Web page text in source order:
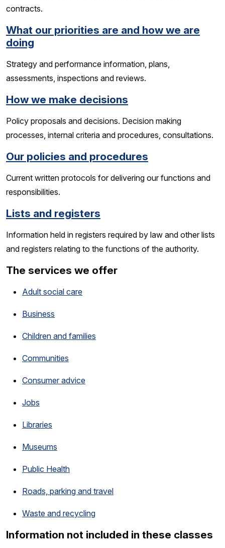
contracts.
What our priorities are and how we are
doing
Strategy and performance information, plans,
assessments, inspections and reviews.
How we make decisions
Policy proposals and decisions. Decision making
processes, internal criteria and procedures, consultations.
Our policies and procedures
Current written protocols for delivering our functions and
responsibilities.
Lists and registers
Information held in registers required by law and other lists
and registers relating to the functions of the authority.
The services we offer
Adult social care
Business
Children and families
Communities
Consumer advice
Jobs
Libraries
Museums
Public Health
Roads, parking and travel
Waste and recycling
Information not included in these classes